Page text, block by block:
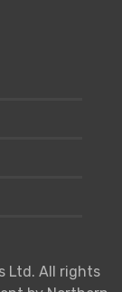
Ltd. All rights